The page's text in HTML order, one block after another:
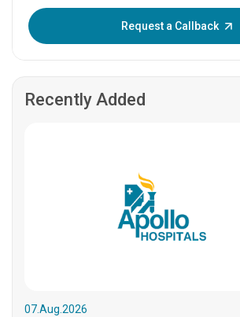
Request a Callback
Recently Added
07.Aug.2026